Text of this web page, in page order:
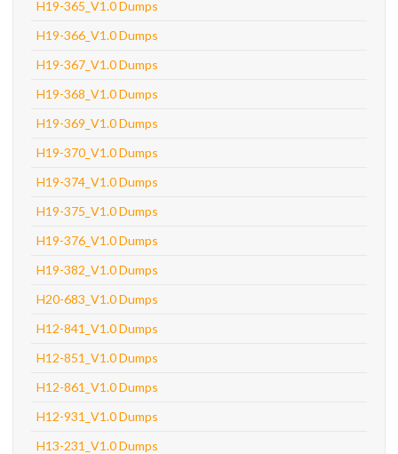
H19-365_V1.0 Dumps
H19-366_V1.0 Dumps
H19-367_V1.0 Dumps
H19-368_V1.0 Dumps
H19-369_V1.0 Dumps
H19-370_V1.0 Dumps
H19-374_V1.0 Dumps
H19-375_V1.0 Dumps
H19-376_V1.0 Dumps
H19-382_V1.0 Dumps
H20-683_V1.0 Dumps
H12-841_V1.0 Dumps
H12-851_V1.0 Dumps
H12-861_V1.0 Dumps
H12-931_V1.0 Dumps
H13-231_V1.0 Dumps